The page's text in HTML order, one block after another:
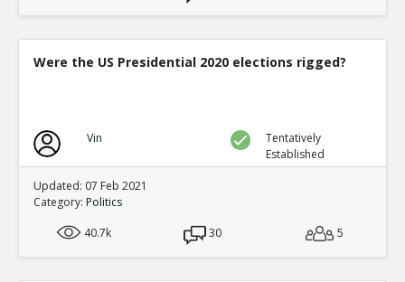
Were the US Presidential 2020 elections rigged?
Vin
Tentatively
Established
Updated: 07 Feb 2021
Category: Politics
40.7k
30 5